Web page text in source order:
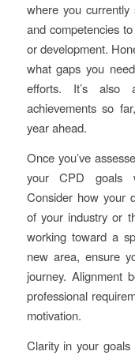
where you currently
and competencies
or development.
what gaps you
efforts. It’s also
achievements so
year ahead.
Once you’ve
your CPD goals
Consider how your
of your industry or
working toward a
new area, ensure
journey. Alignment
professional
motivation.
Clarity in your goals